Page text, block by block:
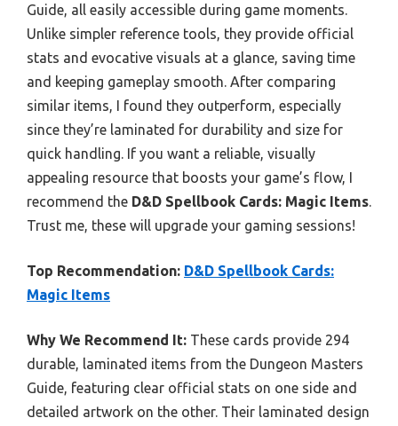
Guide, all easily accessible during game moments.
Unlike simpler reference tools, they provide official
stats and evocative visuals at a glance, saving time
and keeping gameplay smooth. After comparing
similar items, I found they outperform, especially
since they’re laminated for durability and size for
quick handling. If you want a reliable, visually
appealing resource that boosts your game’s flow, I
recommend the D&D Spellbook Cards: Magic Items
Trust me, these will upgrade your gaming sessions!
Top Recommendation: D&D Spellbook Cards:
Magic Items
Why We Recommend It: These cards provide 294
durable, laminated items from the Dungeon Masters
Guide, featuring clear official stats on one side and
detailed artwork on the other. Their laminated design